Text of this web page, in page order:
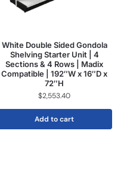
White Double Sided Gondola
Shelving Starter Unit | 4
Sections & 4 Rows | Madix
Compatible | 192″W x 16″D x
72″H
$2,553.40
Add to cart